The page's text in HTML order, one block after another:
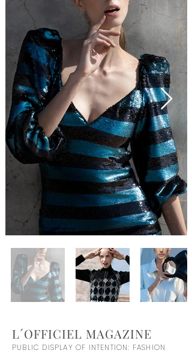
L´OFFICIEL MAGAZINE
PUBLIC DISPLAY OF INTENTION: FASHION